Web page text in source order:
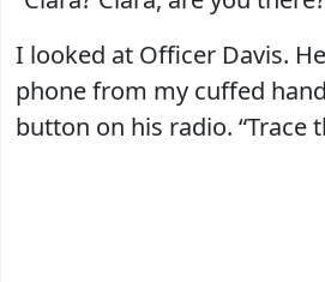
I looked at Officer Davis.
phone from my cuffed
button on his radio. “Trace